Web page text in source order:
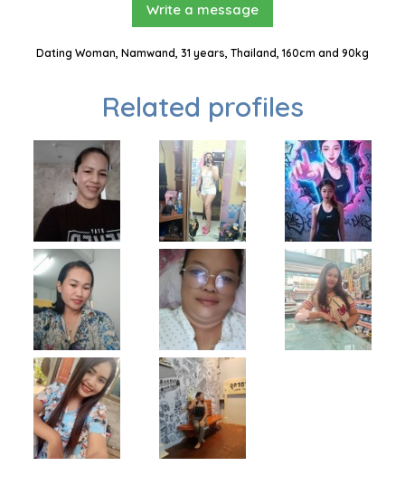
Write a message
Dating Woman, Namwand, 31 years, Thailand, 160cm and 90kg
Related profiles